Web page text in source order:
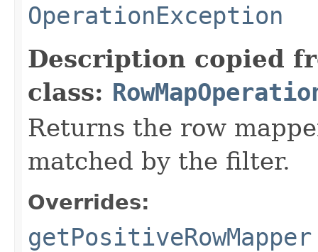
OperationException
Description copied
class:
Returns the row
matched by the filter.
Overrides:
getPositiveRowMapper